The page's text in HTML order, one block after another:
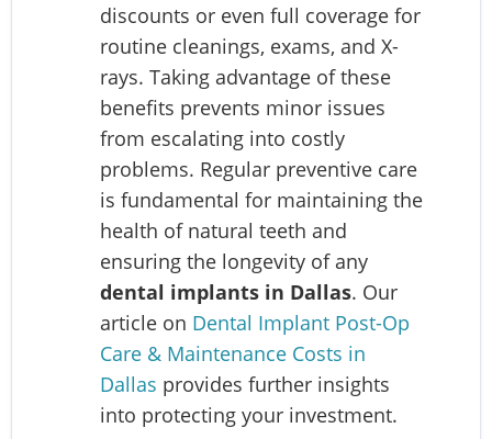
discounts or even full coverage for
routine cleanings, exams, and X-
rays. Taking advantage of these
benefits prevents minor issues
from escalating into costly
problems. Regular preventive care
is fundamental for maintaining the
health of natural teeth and
ensuring the longevity of any
dental implants in Dallas. Our
article on Dental Implant Post-Op
Care & Maintenance Costs in
Dallas provides further insights
into protecting your investment.